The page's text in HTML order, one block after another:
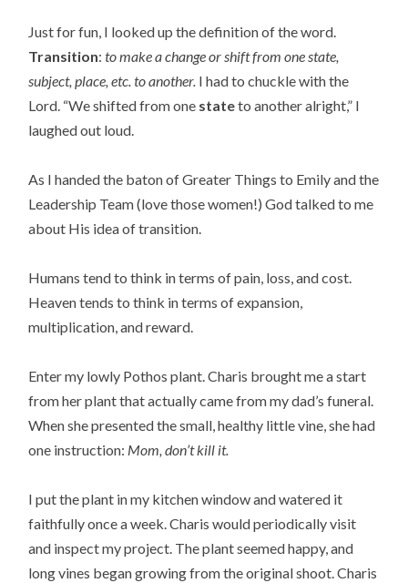
Just for fun, I looked up the definition of the word.
Transition:to make a change or shift from one state,
subject, place, etc. to another. I had to chuckle with the
Lord. “We shifted from one stateto another alright,” I
laughed out loud.
As I handed the baton of Greater Things to Emily and the
Leadership Team (love those women!) God talked to me
about His idea of transition.
Humans tend to think in terms of pain, loss, and cost.
Heaven tends to think in terms of expansion,
multiplication, and reward.
Enter my lowly Pothos plant. Charis brought me a start
from her plant that actually came from my dad’s funeral.
When she presented the small, healthy little vine, she had
one instruction: Mom, don’t kill it.
I put the plant in my kitchen window and watered it
faithfully once a week. Charis would periodically visit
and inspect my project. The plant seemed happy, and
long vines began growing from the original shoot. Charis